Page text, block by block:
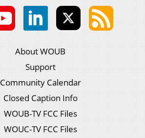
About WOUB
Support
Community Calendar
Closed Caption Info
WOUB-TV FCC Files
WOUC-TV FCC Files